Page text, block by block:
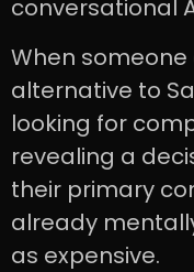
conversational
When someone
alternative to
looking for
revealing a
their primary
already
as expensive.